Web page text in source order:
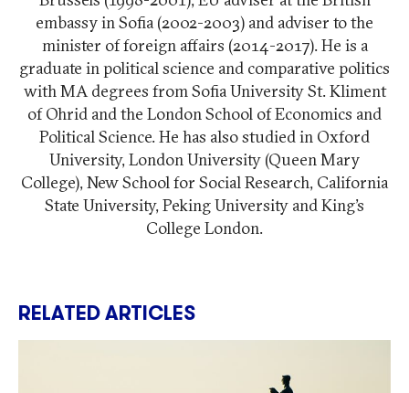
embassy in Sofia (2002-2003) and adviser to the
minister of foreign affairs (2014-2017). He is a
graduate in political science and comparative politics
with MA degrees from Sofia University St. Kliment
of Ohrid and the London School of Economics and
Political Science. He has also studied in Oxford
University, London University (Queen Mary
College), New School for Social Research, California
State University, Peking University and King’s
College London.
RELATED ARTICLES